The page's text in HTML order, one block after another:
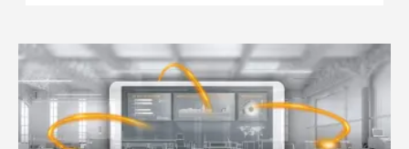
proven
energy
generation
Transmission
&
Remote
Access
Service
Industrial
Industrial Analytics / AutoML